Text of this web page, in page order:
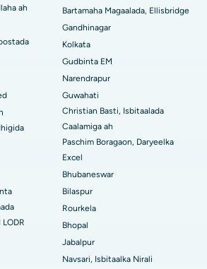
Arepally, Warangal
ee Arera Colony, Bhopal
ee Jayanagar, Bangalore
KK Nagar, Madurai
Ramji Nagar, Nellore
Qeybta-19, Rourkela
Swargate, Pune
ugu Fiican Koonfurta Delhi
ah
Bartamaha Magaalada, Ellisbridge
Gandhinagar
Kolkata
Gudbinta EM
Narendrapur
Guwahati
Christian Basti, Isbitaalada
Caalamiga ah
Paschim Boragaon, Daryeelka
Excel
Bhubaneswar
Bilaspur
Rourkela
Bhopal
Jabalpur
Navsari, Isbitaalka Nirali